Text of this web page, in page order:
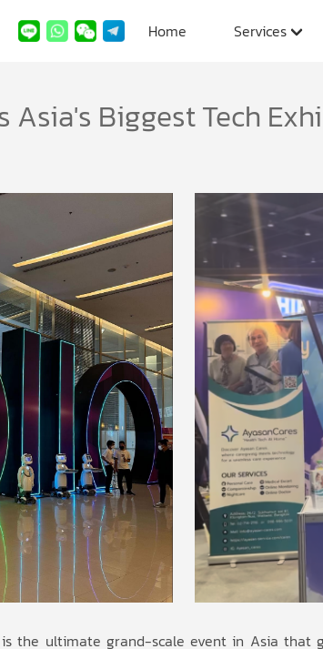
Home Services
Asia's Biggest Tech
is the ultimate grand-scale event in Asia